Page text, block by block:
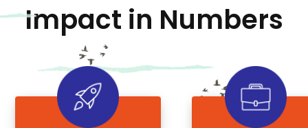
Impact in Numbers